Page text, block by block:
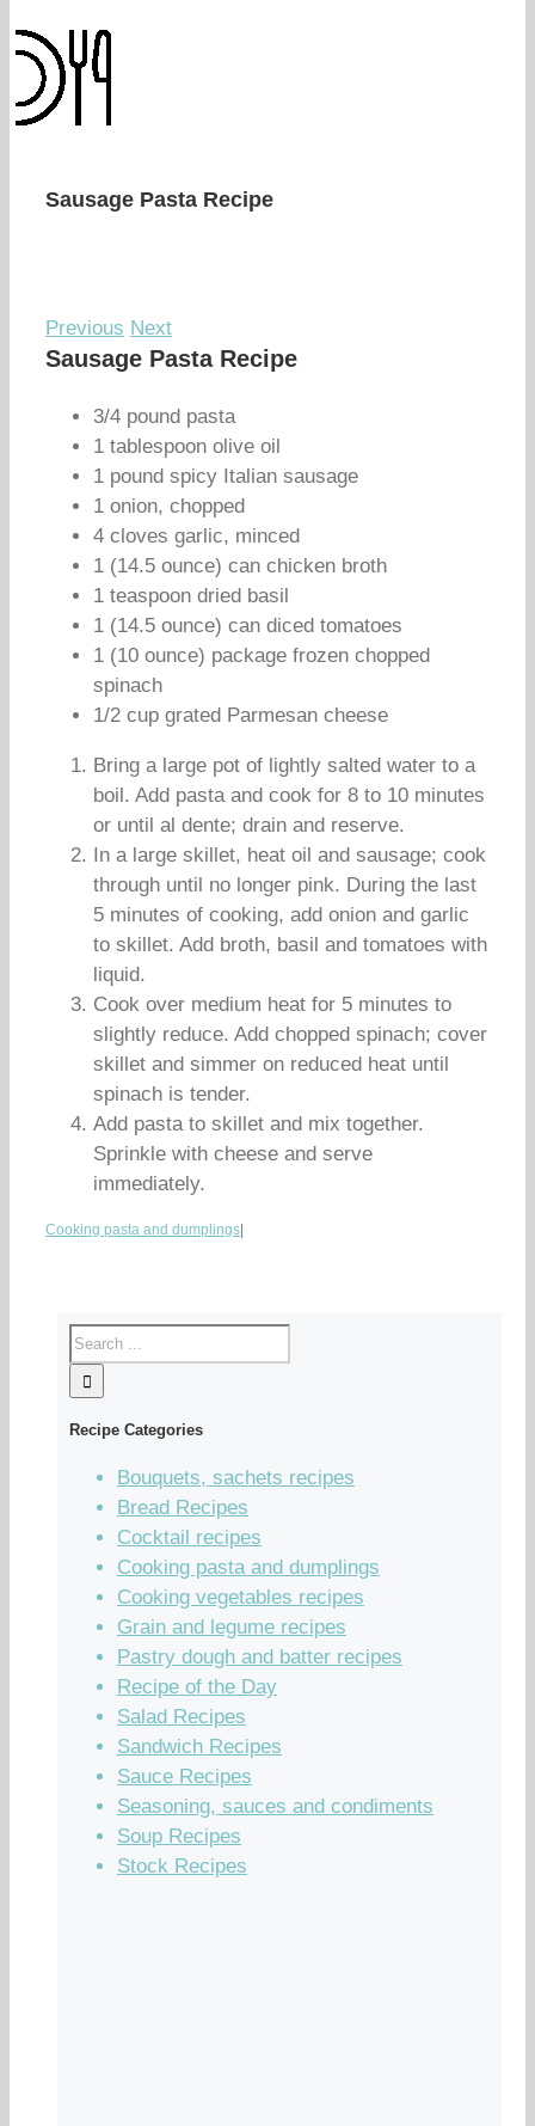
Sausage Pasta Recipe
Previous Next
Sausage Pasta Recipe
3/4 pound pasta
1 tablespoon olive oil
1 pound spicy Italian sausage
1 onion, chopped
4 cloves garlic, minced
1 (14.5 ounce) can chicken broth
1 teaspoon dried basil
1 (14.5 ounce) can diced tomatoes
1 (10 ounce) package frozen chopped
spinach
1/2 cup grated Parmesan cheese
Bring a large pot of lightly salted water to a
boil. Add pasta and cook for 8 to 10 minutes
or until al dente; drain and reserve.
In a large skillet, heat oil and sausage; cook
through until no longer pink. During the last
5 minutes of cooking, add onion and garlic
to skillet. Add broth, basil and tomatoes with
liquid.
Cook over medium heat for 5 minutes to
slightly reduce. Add chopped spinach; cover
skillet and simmer on reduced heat until
spinach is tender.
Add pasta to skillet and mix together.
Sprinkle with cheese and serve
immediately.
Cooking pasta and dumplings
Recipe Categories
Bouquets, sachets recipes
Bread Recipes
Cocktail recipes
Cooking pasta and dumplings
Cooking vegetables recipes
Grain and legume recipes
Pastry dough and batter recipes
Recipe of the Day
Salad Recipes
Sandwich Recipes
Sauce Recipes
Seasoning, sauces and condiments
Soup Recipes
Stock Recipes